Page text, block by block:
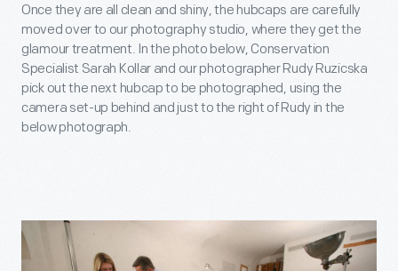
Once they are all clean and shiny, the hubcaps are carefully
moved over to our photography studio, where they get the
glamour treatment. In the photo below, Conservation
Specialist Sarah Kollar and our photographer Rudy Ruzicska
pick out the next hubcap to be photographed, using the
camera set-up behind and just to the right of Rudy in the
below photograph.